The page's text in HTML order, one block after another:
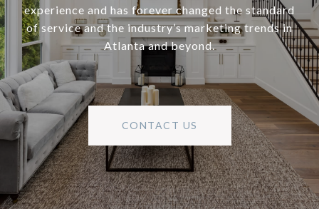
experience and has forever changed the standard
of service and the industry’s marketing trends in
Atlanta and beyond.
CONTACT US